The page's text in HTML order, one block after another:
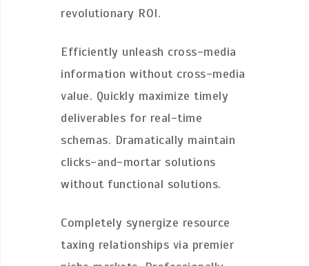
revolutionary ROI.
Efficiently unleash cross-media
information without cross-media
value. Quickly maximize timely
deliverables for real-time
schemas. Dramatically maintain
clicks-and-mortar solutions
without functional solutions.
Completely synergize resource
taxing relationships via premier